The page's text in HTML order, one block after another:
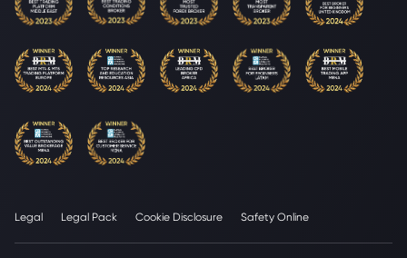
Legal Legal Pack Cookie Disclosure Safety Online